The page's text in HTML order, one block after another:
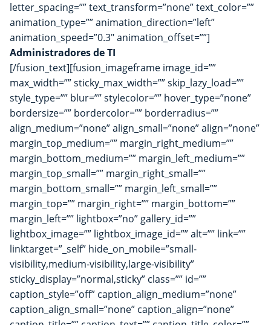
letter_spacing=”” text_transform=”none” text_color=””
animation_type=”” animation_direction=”left”
animation_speed=”0.3″ animation_offset=””]
Administradores de TI
[/fusion_text][fusion_imageframe image_id=””
max_width=”” sticky_max_width=”” skip_lazy_load=””
style_type=”” blur=”” stylecolor=”” hover_type=”none”
bordersize=”” bordercolor=”” borderradius=””
align_medium=”none” align_small=”none” align=”none”
margin_top_medium=”” margin_right_medium=””
margin_bottom_medium=”” margin_left_medium=””
margin_top_small=”” margin_right_small=””
margin_bottom_small=”” margin_left_small=””
margin_top=”” margin_right=”” margin_bottom=””
margin_left=”” lightbox=”no” gallery_id=””
lightbox_image=”” lightbox_image_id=”” alt=”” link=””
linktarget=”_self” hide_on_mobile=”small-
visibility,medium-visibility,large-visibility”
sticky_display=”normal,sticky” class=”” id=””
caption_style=”off” caption_align_medium=”none”
caption_align_small=”none” caption_align=”none”